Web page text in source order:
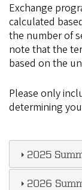
Exchange
calculated
the number of
note that the
based on the
Please only
determining
2025
2026